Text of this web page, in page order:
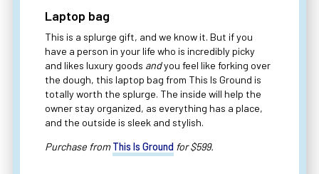
Laptop bag
This is a splurge gift, and we know it. But if you
have a person in your life who is incredibly picky
and likes luxury goods andyou feel like forking over
the dough, this laptop bag from This Is Ground is
totally worth the splurge. The inside will help the
owner stay organized, as everything has a place,
and the outside is sleek and stylish.
Purchase fromThis Is Ground for $599.